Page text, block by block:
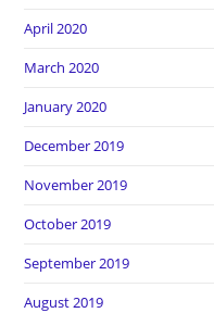
April 2020
March 2020
January 2020
December 2019
November 2019
October 2019
September 2019
August 2019